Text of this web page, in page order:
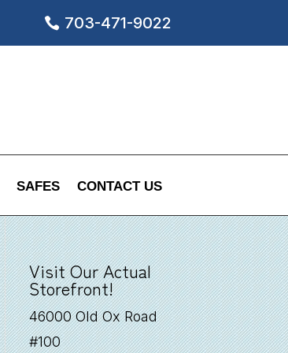
703-471-9022
SAFES CONTACT US
Visit Our Actual
Storefront!
46000 Old Ox Road
#100